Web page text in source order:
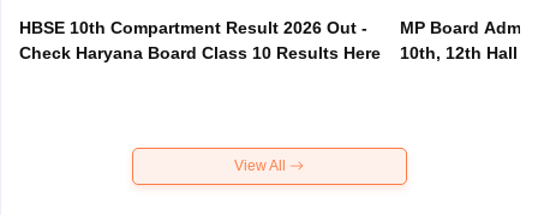
HBSE 10th Compartment Result 2026 Out -
Check Haryana Board Class 10 Results Here
MP Board
10th, 12th Hall
View All